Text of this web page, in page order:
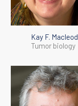
Kay F. Macleod
Tumor biology